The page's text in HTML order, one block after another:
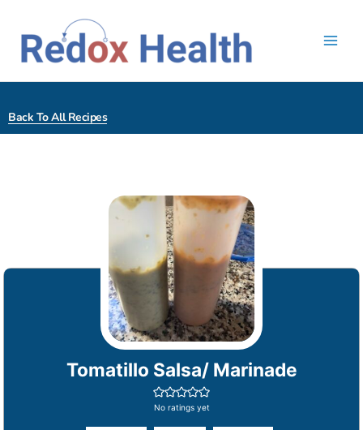
content
Back To All Recipes
Tomatillo Salsa/ Marinade
No ratings yet
minutes minutes
hour